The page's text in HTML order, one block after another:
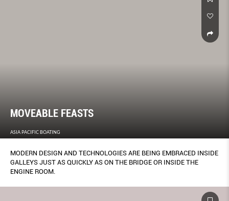
MOVEABLE FEASTS
ASIA PACIFIC BOATING
MODERN DESIGN AND TECHNOLOGIES ARE BEING EMBRACED INSIDE
GALLEYS JUST AS QUICKLY AS ON THE BRIDGE OR INSIDE THE
ENGINE ROOM.